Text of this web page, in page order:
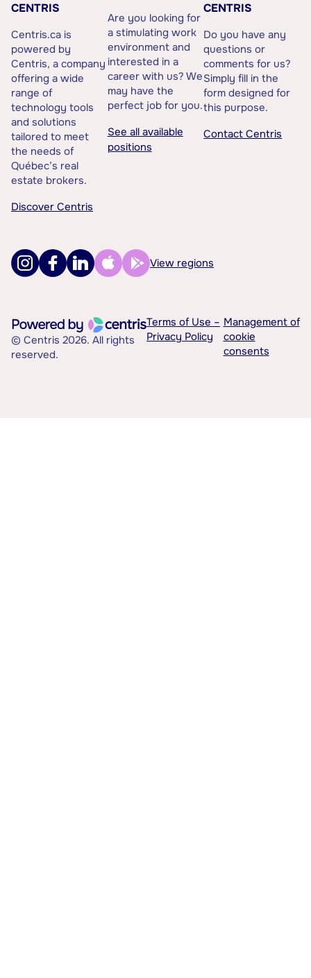
CENTRIS
Centris.ca is
powered by
Centris, a company
offering a wide
range of
technology tools
and solutions
tailored to meet
the needs of
Québec’s real
estate brokers.
Discover Centris
Are you looking for
a stimulating work
environment and
interested in a
career with us? We
may have the
perfect job for you.
See all available
positions
CENTRIS
Do you have any
questions or
comments for us?
Simply fill in the
form designed for
this purpose.
Contact Centris
View regions
© Centris 2026. All rights
reserved.
Terms of Use –
Privacy Policy
Management of
cookie
consents